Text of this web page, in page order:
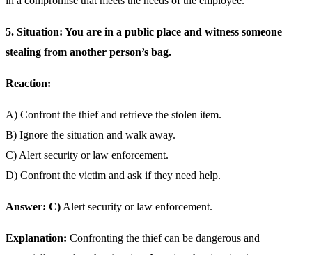
5. Situation: You are in a public place and witness someone
stealing from another person’s bag.
Reaction:
A) Confront the thief and retrieve the stolen item.
B) Ignore the situation and walk away.
C) Alert security or law enforcement.
D) Confront the victim and ask if they need help.
Answer: C) Alert security or law enforcement.
Explanation: Confronting the thief can be dangerous and